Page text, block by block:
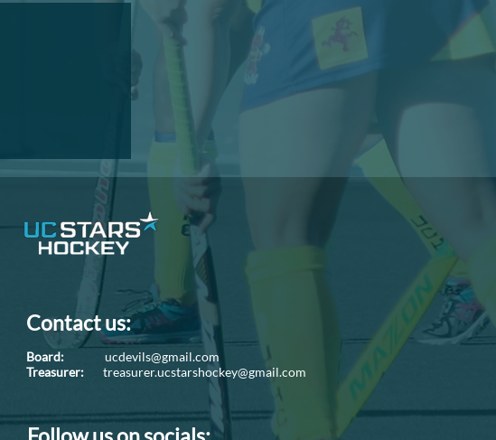
Meeting
AGM is fast
Contact us:
Board: ucdevils@gmail.com
Treasurer: treasurer.ucstarshockey@gmail.com